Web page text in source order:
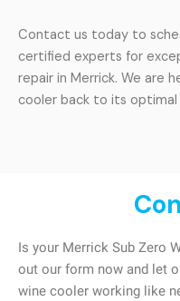
Contact us today to
certified experts for
repair in Merrick. We are
cooler back to its optimal
Is your Merrick Sub Zero
out our form now and let
wine cooler working like